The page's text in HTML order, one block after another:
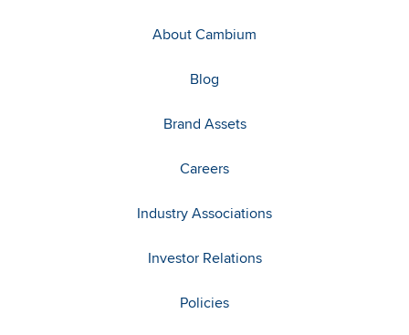
About Cambium
Blog
Brand Assets
Careers
Industry Associations
Investor Relations
Policies